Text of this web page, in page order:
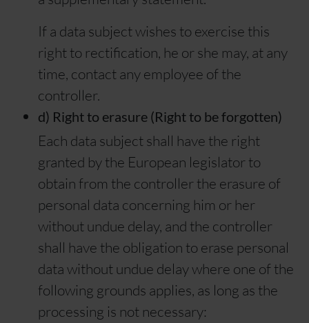
If a data subject wishes to exercise this
right to rectification, he or she may, at any
time, contact any employee of the
controller.
d) Right to erasure (Right to be forgotten)
Each data subject shall have the right
granted by the European legislator to
obtain from the controller the erasure of
personal data concerning him or her
without undue delay, and the controller
shall have the obligation to erase personal
data without undue delay where one of the
following grounds applies, as long as the
processing is not necessary: